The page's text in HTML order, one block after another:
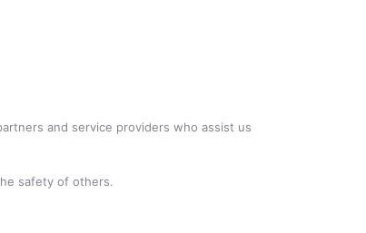
and service providers who assist us
safety of others.